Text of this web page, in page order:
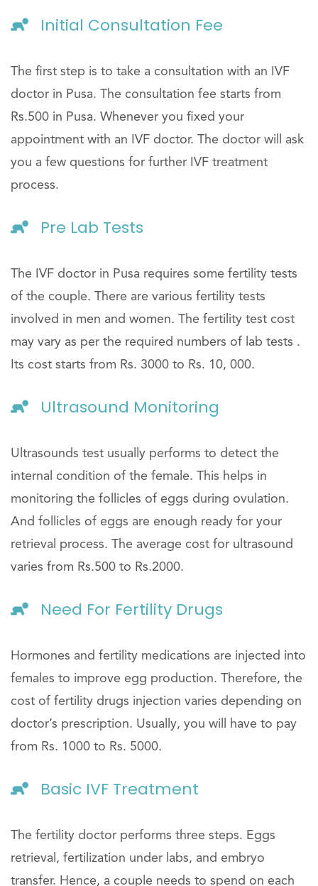
Initial Consultation Fee
The first step is to take a consultation with an IVF
doctor in Pusa. The consultation fee starts from
Rs.500 in Pusa. Whenever you fixed your
appointment with an IVF doctor. The doctor will ask
you a few questions for further IVF treatment
process.
Pre Lab Tests
The IVF doctor in Pusa requires some fertility tests
of the couple. There are various fertility tests
involved in men and women. The fertility test cost
may vary as per the required numbers of lab tests .
Its cost starts from Rs. 3000 to Rs. 10, 000.
Ultrasound Monitoring
Ultrasounds test usually performs to detect the
internal condition of the female. This helps in
monitoring the follicles of eggs during ovulation.
And follicles of eggs are enough ready for your
retrieval process. The average cost for ultrasound
varies from Rs.500 to Rs.2000.
Need For Fertility Drugs
Hormones and fertility medications are injected into
females to improve egg production. Therefore, the
cost of fertility drugs injection varies depending on
doctor’s prescription. Usually, you will have to pay
from Rs. 1000 to Rs. 5000.
Basic IVF Treatment
The fertility doctor performs three steps. Eggs
retrieval, fertilization under labs, and embryo
transfer. Hence, a couple needs to spend on each